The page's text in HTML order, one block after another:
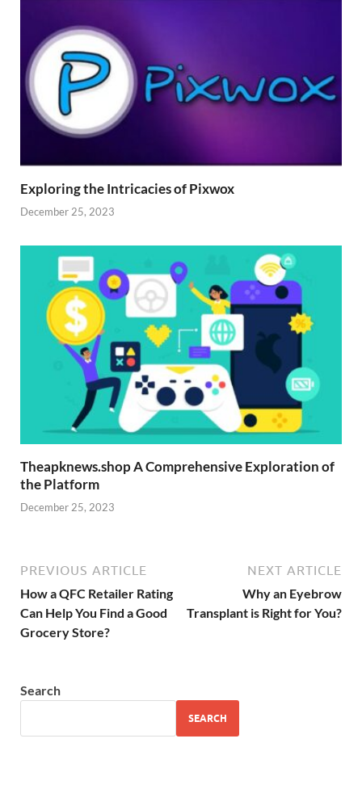
Exploring the Intricacies of Pixwox
December 25, 2023
Theapknews.shop A Comprehensive Exploration of
the Platform
December 25, 2023
PREVIOUS ARTICLE
How a QFC Retailer Rating
Can Help You Find a Good
Grocery Store?
NEXT ARTICLE
Why an Eyebrow
Transplant is Right for You?
Search
SEARCH